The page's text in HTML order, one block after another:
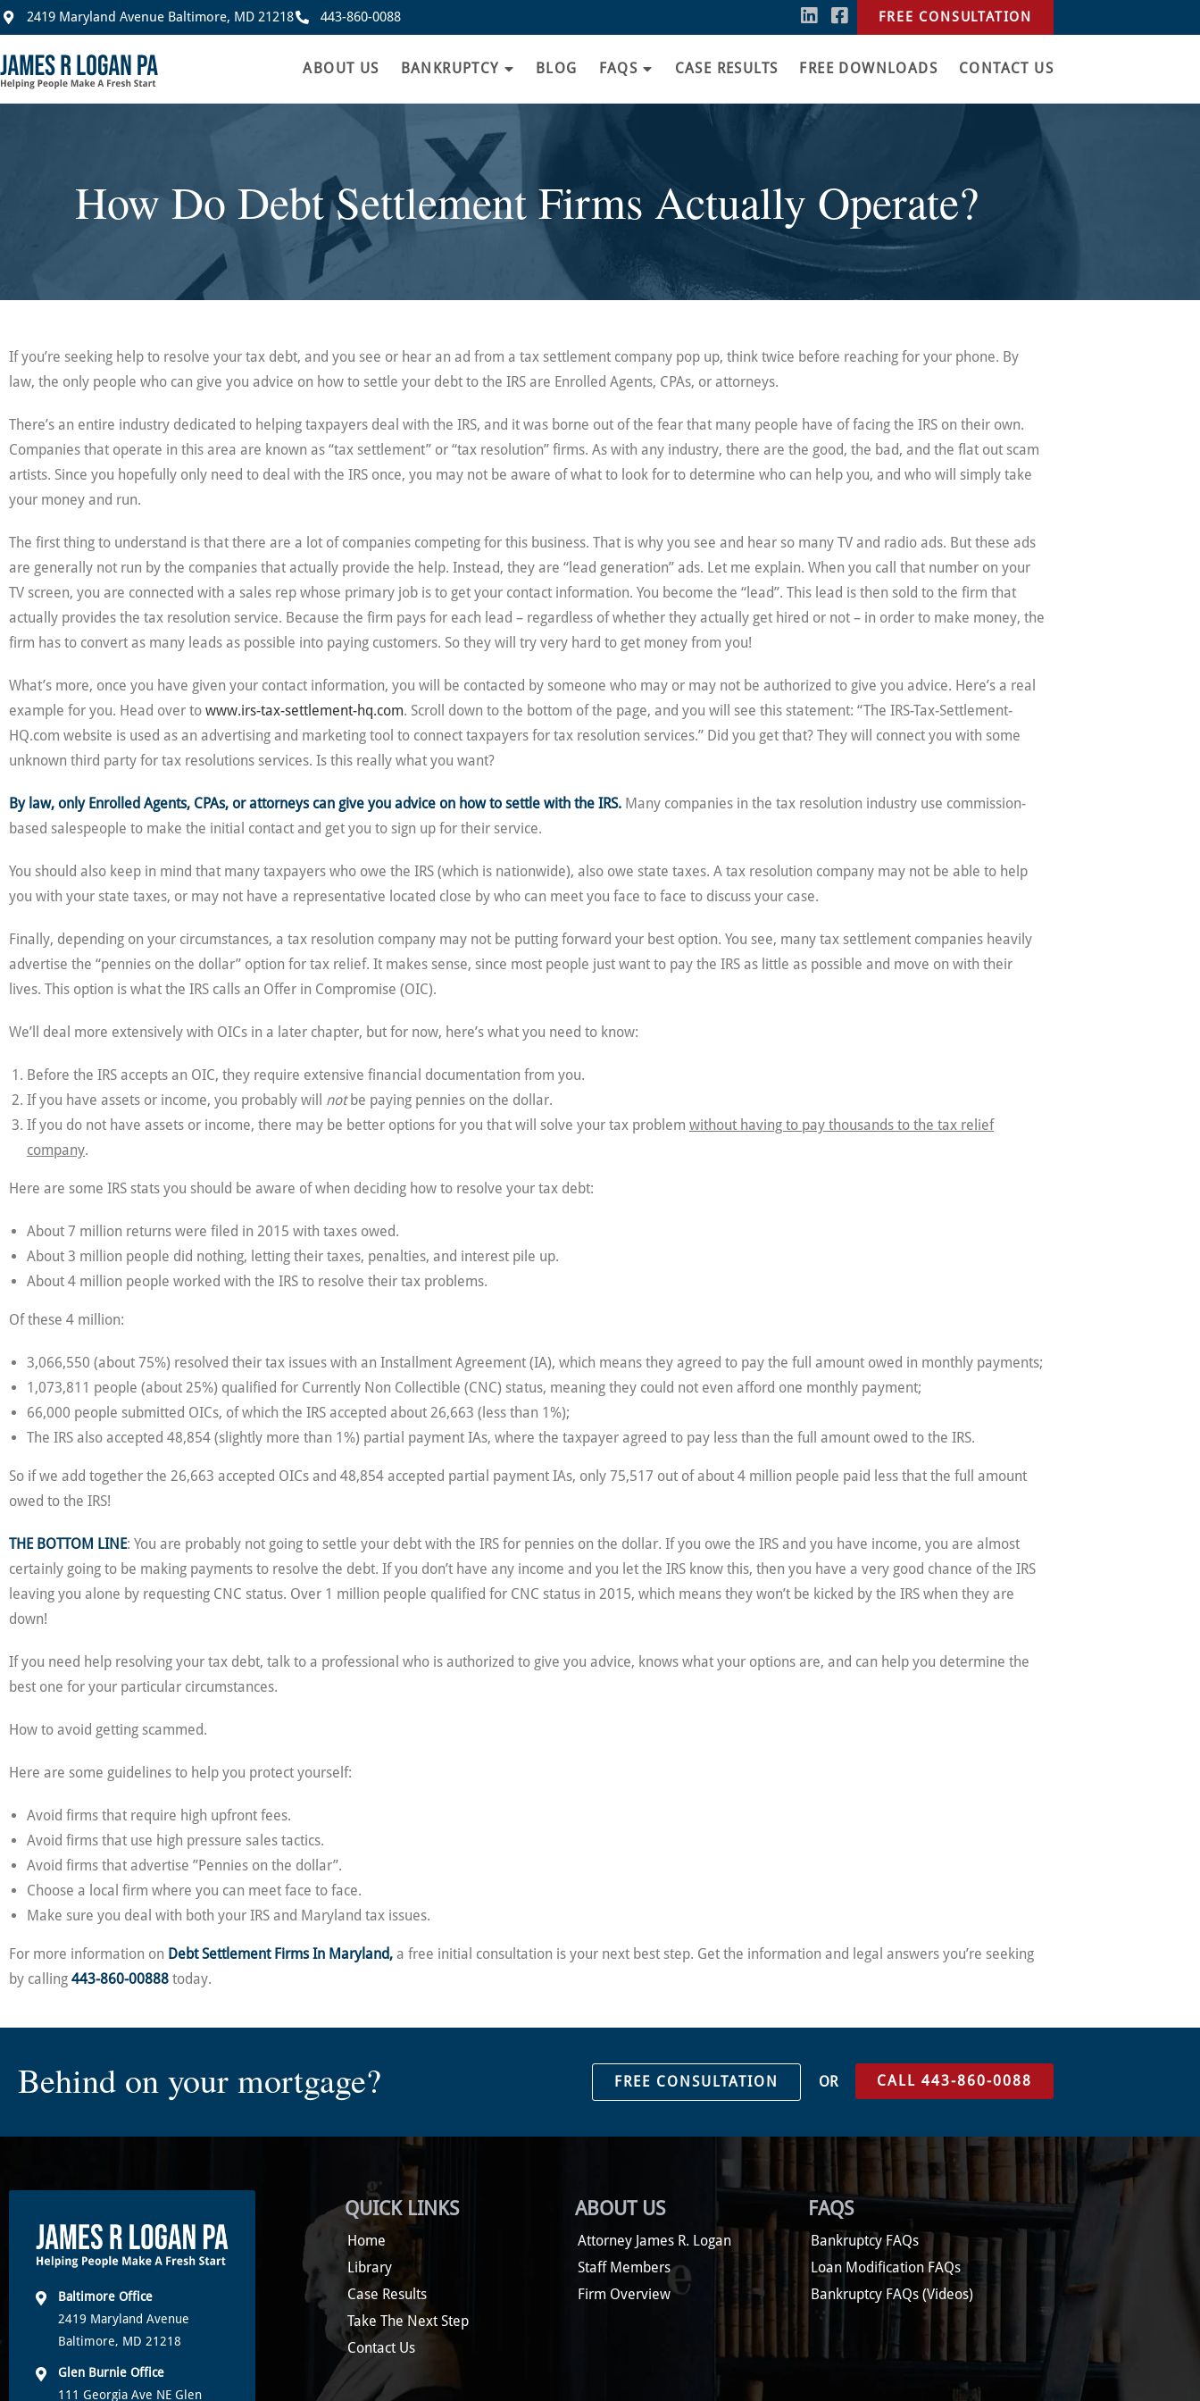
2419 Maryland Avenue Baltimore, MD 21218 443-860-0088 FREE CONSULTATION
ABOUT US BANKRUPTCY BLOG FAQS CASE RESULTS FREE DOWNLOADS CONTACT US
How Do Debt Settlement Firms Actually Operate?
If you’re seeking help to resolve your tax debt, and you see or hear an ad from a tax settlement company pop up, think twice before reaching for your phone. By
law, the only people who can give you advice on how to settle your debt to the IRS are Enrolled Agents, CPAs, or attorneys.
There’s an entire industry dedicated to helping taxpayers deal with the IRS, and it was borne out of the fear that many people have of facing the IRS on their own.
Companies that operate in this area are known as “tax settlement” or “tax resolution” firms. As with any industry, there are the good, the bad, and the flat out scam
artists. Since you hopefully only need to deal with the IRS once, you may not be aware of what to look for to determine who can help you, and who will simply take
your money and run.
The first thing to understand is that there are a lot of companies competing for this business. That is why you see and hear so many TV and radio ads. But these ads
are generally not run by the companies that actually provide the help. Instead, they are “lead generation” ads. Let me explain. When you call that number on your
TV screen, you are connected with a sales rep whose primary job is to get your contact information. You become the “lead”. This lead is then sold to the firm that
actually provides the tax resolution service. Because the firm pays for each lead – regardless of whether they actually get hired or not – in order to make money, the
firm has to convert as many leads as possible into paying customers. So they will try very hard to get money from you!
What’s more, once you have given your contact information, you will be contacted by someone who may or may not be authorized to give you advice. Here’s a real
example for you. Head over to www.irs-tax-settlement-hq.com. Scroll down to the bottom of the page, and you will see this statement: “The IRS-Tax-Settlement-
HQ.com website is used as an advertising and marketing tool to connect taxpayers for tax resolution services.” Did you get that? They will connect you with some
unknown third party for tax resolutions services. Is this really what you want?
By law, only Enrolled Agents, CPAs, or attorneys can give you advice on how to settle with the IRS. Many companies in the tax resolution industry use commission-
based salespeople to make the initial contact and get you to sign up for their service.
You should also keep in mind that many taxpayers who owe the IRS (which is nationwide), also owe state taxes. A tax resolution company may not be able to help
you with your state taxes, or may not have a representative located close by who can meet you face to face to discuss your case.
Finally, depending on your circumstances, a tax resolution company may not be putting forward your best option. You see, many tax settlement companies heavily
advertise the “pennies on the dollar” option for tax relief. It makes sense, since most people just want to pay the IRS as little as possible and move on with their
lives. This option is what the IRS calls an Offer in Compromise (OIC).
We’ll deal more extensively with OICs in a later chapter, but for now, here’s what you need to know:
Before the IRS accepts an OIC, they require extensive financial documentation from you.
If you have assets or income, you probably will notbe paying pennies on the dollar.
If you do not have assets or income, there may be better options for you that will solve your tax problem without having to pay thousands to the tax relief
company.
Here are some IRS stats you should be aware of when deciding how to resolve your tax debt:
About 7 million returns were filed in 2015 with taxes owed.
About 3 million people did nothing, letting their taxes, penalties, and interest pile up.
About 4 million people worked with the IRS to resolve their tax problems.
Of these 4 million:
3,066,550 (about 75%) resolved their tax issues with an Installment Agreement (IA), which means they agreed to pay the full amount owed in monthly payments;
1,073,811 people (about 25%) qualified for Currently Non Collectible (CNC) status, meaning they could not even afford one monthly payment;
66,000 people submitted OICs, of which the IRS accepted about 26,663 (less than 1%);
The IRS also accepted 48,854 (slightly more than 1%) partial payment IAs, where the taxpayer agreed to pay less than the full amount owed to the IRS.
So if we add together the 26,663 accepted OICs and 48,854 accepted partial payment IAs, only 75,517 out of about 4 million people paid less that the full amount
owed to the IRS!
THE BOTTOM LINE: You are probably not going to settle your debt with the IRS for pennies on the dollar. If you owe the IRS and you have income, you are almost
certainly going to be making payments to resolve the debt. If you don’t have any income and you let the IRS know this, then you have a very good chance of the IRS
leaving you alone by requesting CNC status. Over 1 million people qualified for CNC status in 2015, which means they won’t be kicked by the IRS when they are
down!
If you need help resolving your tax debt, talk to a professional who is authorized to give you advice, knows what your options are, and can help you determine the
best one for your particular circumstances.
How to avoid getting scammed.
Here are some guidelines to help you protect yourself:
Avoid firms that require high upfront fees.
Avoid firms that use high pressure sales tactics.
Avoid firms that advertise ”Pennies on the dollar”.
Choose a local firm where you can meet face to face.
Make sure you deal with both your IRS and Maryland tax issues.
For more information on Debt Settlement Firms In Maryland, a free initial consultation is your next best step. Get the information and legal answers you’re seeking
by calling 443-860-00888 today.
Behind on your mortgage? FREE CONSULTATION OR CALL 443-860-0088
Baltimore Office
2419 Maryland Avenue
Baltimore, MD 21218
Glen Burnie Office
111 Georgia Ave NE Glen
QUICK LINKS
Home
Library
Case Results
Take The Next Step
Contact Us
ABOUT US
Attorney James R. Logan
Staff Members
Firm Overview
FAQS
Bankruptcy FAQs
Loan Modification FAQs
Bankruptcy FAQs (Videos)